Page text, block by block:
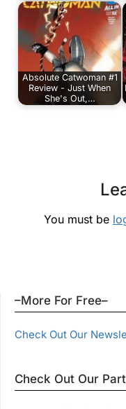
Absolute Catwoman #1
Review - Just When
She's Out,…
You must be
–More For Free–
Check Out Our
Check Out Our